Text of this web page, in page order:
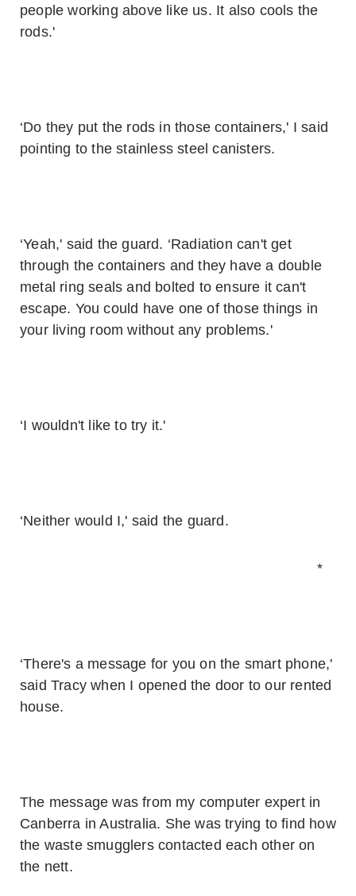
people working above like us. It also cools the
rods.'
‘Do they put the rods in those containers,' I said
pointing to the stainless steel canisters.
‘Yeah,' said the guard. ‘Radiation can't get
through the containers and they have a double
metal ring seals and bolted to ensure it can't
escape. You could have one of those things in
your living room without any problems.'
‘I wouldn't like to try it.'
‘Neither would I,' said the guard.
*
‘There's a message for you on the smart phone,'
said Tracy when I opened the door to our rented
house.
The message was from my computer expert in
Canberra in Australia. She was trying to find how
the waste smugglers contacted each other on
the nett.